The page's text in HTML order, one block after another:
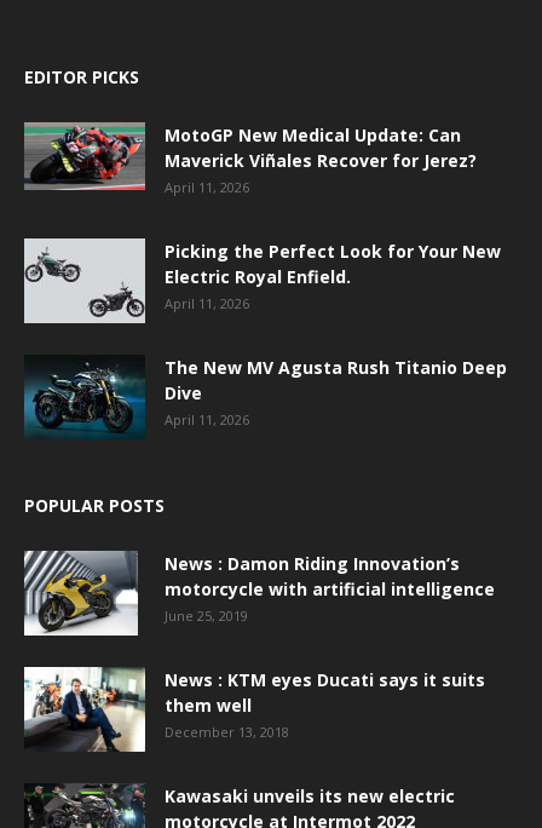
EDITOR PICKS
MotoGP New Medical Update: Can
Maverick Viñales Recover for Jerez?
April 11, 2026
Picking the Perfect Look for Your New
Electric Royal Enfield.
April 11, 2026
The New MV Agusta Rush Titanio Deep
Dive
April 11, 2026
POPULAR POSTS
News : Damon Riding Innovation’s
motorcycle with artificial intelligence
June 25, 2019
News : KTM eyes Ducati says it suits
them well
December 13, 2018
Kawasaki unveils its new electric
motorcycle at Intermot 2022